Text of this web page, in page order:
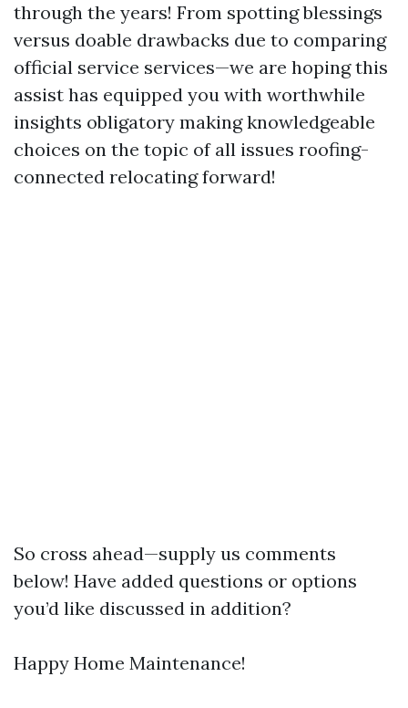
through the years! From spotting blessings
versus doable drawbacks due to comparing
official service services—we are hoping this
assist has equipped you with worthwhile
insights obligatory making knowledgeable
choices on the topic of all issues roofing-
connected relocating forward!
So cross ahead—supply us comments
below! Have added questions or options
you’d like discussed in addition?
Happy Home Maintenance!